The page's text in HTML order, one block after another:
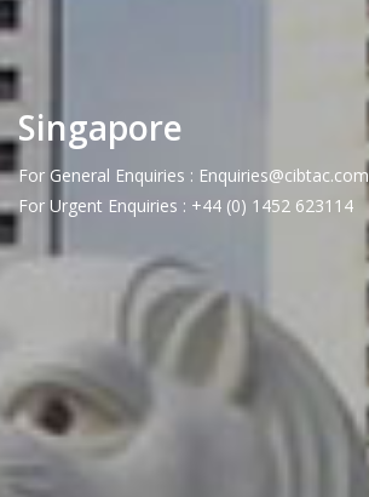
Singapore
For General Enquiries : Enquiries@cibtac.com
For Urgent Enquiries : +44 (0) 1452 623114